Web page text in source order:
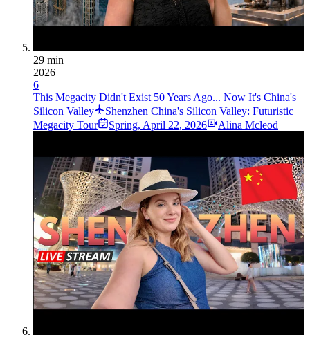
29 min
2026
6
This Megacity Didn't Exist 50 Years Ago... Now It's China's
Silicon Valley
Shenzhen China's Silicon Valley: Futuristic
Megacity Tour
Spring, April 22, 2026 Alina Mcleod